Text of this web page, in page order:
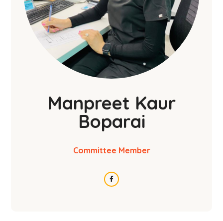
Manpreet Kaur
Boparai
Committee Member